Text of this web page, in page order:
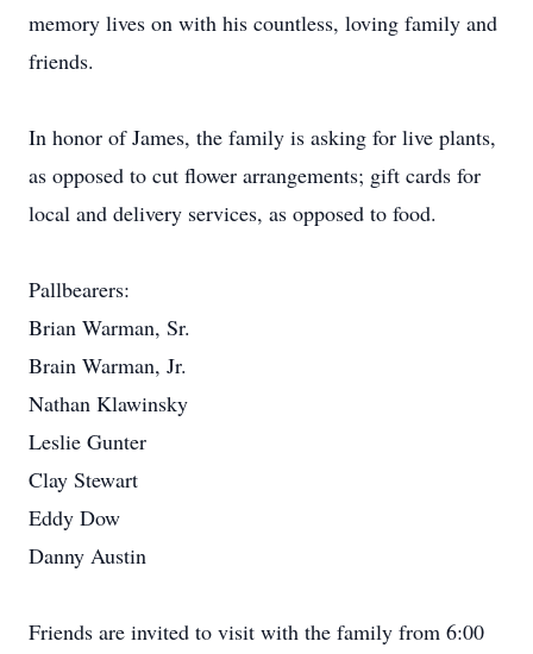
memory lives on with his countless, loving family and
friends.
In honor of James, the family is asking for live plants,
as opposed to cut flower arrangements; gift cards for
local and delivery services, as opposed to food.
Pallbearers:
Brian Warman, Sr.
Brain Warman, Jr.
Nathan Klawinsky
Leslie Gunter
Clay Stewart
Eddy Dow
Danny Austin
Friends are invited to visit with the family from 6:00